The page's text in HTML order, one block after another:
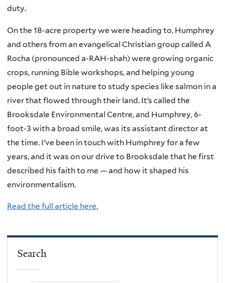
duty.
On the 18-acre property we were heading to, Humphrey
and others from an evangelical Christian group called A
Rocha (pronounced a-RAH-shah) were growing organic
crops, running Bible workshops, and helping young
people get out in nature to study species like salmon in a
river that flowed through their land. It’s called the
Brooksdale Environmental Centre, and Humphrey, 6-
foot-3 with a broad smile, was its assistant director at
the time. I’ve been in touch with Humphrey for a few
years, and it was on our drive to Brooksdale that he first
described his faith to me — and how it shaped his
environmentalism.
Read the full article here.
Search